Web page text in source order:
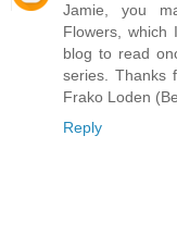
Jamie, you
Flowers, which
blog to read
series. Thanks
Frako Loden
Reply